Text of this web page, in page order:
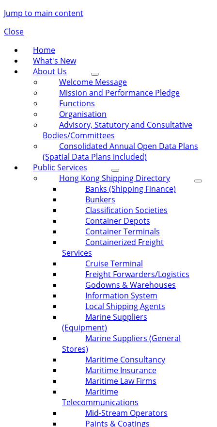
Jump to main content
Close
Home
What's New
About Us
Welcome Message
Mission and Performance Pledge
Functions
Organisation
Advisory, Statutory and Consultative
Bodies/Committees
Consolidated Annual Open Data Plans
(Spatial Data Plans included)
Public Services
Hong Kong Shipping Directory
Banks (Shipping Finance)
Bunkers
Classification Societies
Container Depots
Container Terminals
Containerized Freight
Services
Cruise Terminal
Freight Forwarders/Logistics
Godowns & Warehouses
Information System
Local Shipping Agents
Marine Suppliers
(Equipment)
Marine Suppliers (General
Stores)
Maritime Consultancy
Maritime Insurance
Maritime Law Firms
Maritime
Telecommunications
Mid-Stream Operators
Paints & Coatings